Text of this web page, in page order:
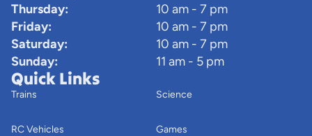
Thursday:
10 am - 7 pm
Friday:
10 am - 7 pm
Saturday:
10 am - 7 pm
Sunday:
11 am - 5 pm
Quick Links
Trains
RC Vehicles
Science
Games